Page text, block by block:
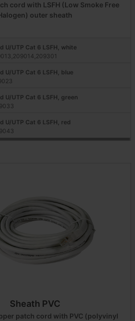
cord with LSFH (Low Smoke Free
outer sheath
U/UTP Cat 6 LSFH, white
U/UTP Cat 6 LSFH, blue
U/UTP Cat 6 LSFH, green
U/UTP Cat 6 LSFH, red
Sheath PVC
patch cord with PVC (polyvinyl